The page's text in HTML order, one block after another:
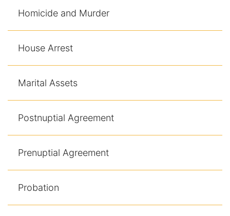
Homicide and Murder
House Arrest
Marital Assets
Postnuptial Agreement
Prenuptial Agreement
Probation